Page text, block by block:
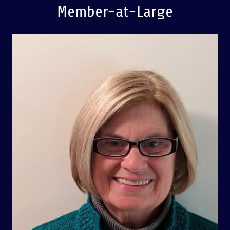
Member-at-Large